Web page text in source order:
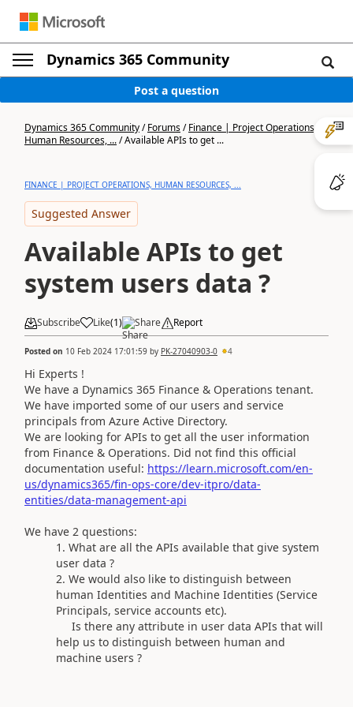
Dynamics 365 Community
Post a question
Dynamics 365 Community/Forums/Finance | Project Operations,
Human Resources, .../Available APIs to get ...
FINANCE | PROJECT OPERATIONS, HUMAN RESOURCES, ...
Suggested Answer
Available APIs to get
system users data ?
Subscribe Like(1) Share Report
Posted on 10 Feb 2024 17:01:59 by PK-27040903-0 4
Hi Experts !
We have a Dynamics 365 Finance & Operations tenant.
We have imported some of our users and service
principals from Azure Active Directory.
We are looking for APIs to get all the user information
from Finance & Operations. Did not find this official
documentation useful: https://learn.microsoft.com/en-
us/dynamics365/fin-ops-core/dev-itpro/data-
entities/data-management-api
We have 2 questions:
What are all the APIs available that give system
user data ?
We would also like to distinguish between
human Identities and Machine Identities (Service
Principals, service accounts etc).
Is there any attribute in user data APIs that will
help us to distinguish between human and
machine users ?